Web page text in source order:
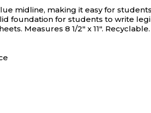
midline, making it easy for
foundation for students to write
Measures 8 1/2" x 11".